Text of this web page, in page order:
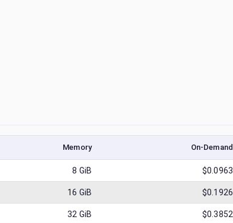
Memory On-Demand
8 GiB $0.0963
16 GiB $0.1926
32 GiB $0.3852